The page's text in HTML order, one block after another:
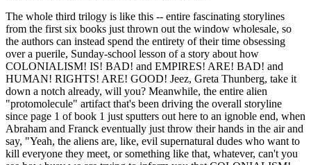
The whole third trilogy is like this -- entire fascinating storylines
from the first six books just thrown out the window wholesale, so
the authors can instead spend the entirety of their time obsessing
over a puerile, Sunday-school lesson of a story about how
COLONIALISM! IS! BAD! and EMPIRES! ARE! BAD! and
HUMAN! RIGHTS! ARE! GOOD! Jeez, Greta Thunberg, take it
down a notch already, will you? Meanwhile, the entire alien
"protomolecule" artifact that's been driving the overall storyline
since page 1 of book 1 just sputters out here to an ignoble end, when
Abraham and Franck eventually just throw their hands in the air and
say, "Yeah, the aliens are, like, evil supernatural dudes who want to
kill everyone they meet, or something like that, whatever, can't you